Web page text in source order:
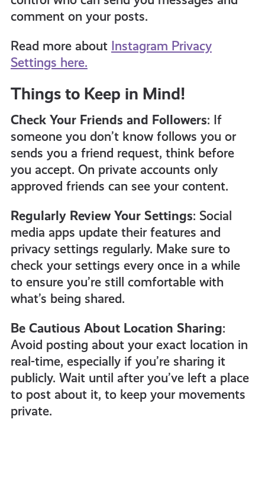
comment on your posts.
Read more about Instagram Privacy
Settings here.
Things to Keep in Mind!
Check Your Friends and Followers: If
someone you don’t know follows you or
sends you a friend request, think before
you accept. On private accounts only
approved friends can see your content.
Regularly Review Your Settings: Social
media apps update their features and
privacy settings regularly. Make sure to
check your settings every once in a while
to ensure you’re still comfortable with
what’s being shared.
Be Cautious About Location Sharing:
Avoid posting about your exact location in
real-time, especially if you’re sharing it
publicly. Wait until after you’ve left a place
to post about it, to keep your movements
private.